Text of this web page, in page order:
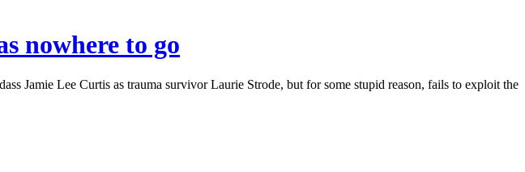
nowhere to go
Jamie Lee Curtis as trauma survivor Laurie Strode, but for some stupid reason, fails to exploit the